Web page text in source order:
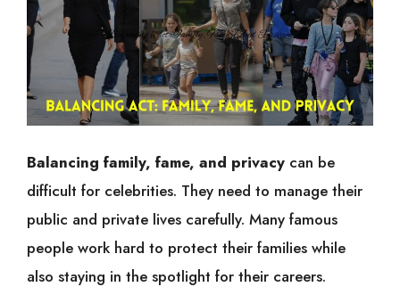
Balancing family, fame, and privacy can be
difficult for celebrities. They need to manage their
public and private lives carefully. Many famous
people work hard to protect their families while
also staying in the spotlight for their careers.